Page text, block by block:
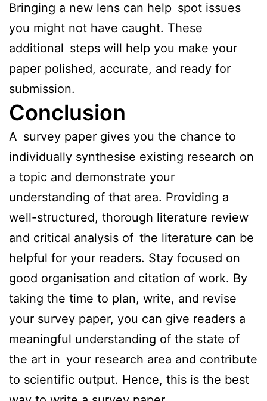
Bringing a new lens can help spot issues
you might not have caught. These
additional steps will help you make your
paper polished, accurate, and ready for
submission.
Conclusion
A survey paper gives you the chance to
individually synthesise existing research on
a topic and demonstrate your
understanding of that area. Providing a
well-structured, thorough literature review
and critical analysis of the literature can be
helpful for your readers. Stay focused on
good organisation and citation of work. By
taking the time to plan, write, and revise
your survey paper, you can give readers a
meaningful understanding of the state of
the art in your research area and contribute
to scientific output. Hence, this is the best